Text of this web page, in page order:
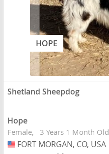
HOPE
Shetland Sheepdog
Hope
Female 3 Years 1 Month Old
USA
FORT MORGAN, CO, USA